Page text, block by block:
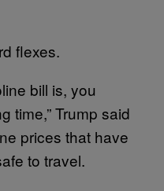
flexes.
bill is, you
time,” Trump said
prices that have
to travel.